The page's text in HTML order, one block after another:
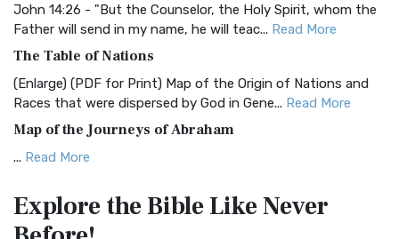
Common English Bible (CEB)
Everyone The Common English Bible (CEB) is a conte...
More
Complete Jewish Bible (CJB)
The Complete Jewish Bible (CJB): A Jewish Perspective on
Scripture The Complete Jewish Bible (CJB) i...
The Contemporary English Version (CEV): A Bible for
Everyone The Contemporary English Version (CEV),...
John 14:26 - "But the Counselor, the Holy Spirit, whom the
Father will send in my name, he will teac... Read More
The Table of Nations
(Enlarge) (PDF for Print) Map of the Origin of Nations and
Races that were dispersed by God in Gene... Read More
Map of the Journeys of Abraham
... Read More
Egypt
(Enlarge) (PDF for Print) Map of the Route of the Hebrews
Explore the BibleLike Never